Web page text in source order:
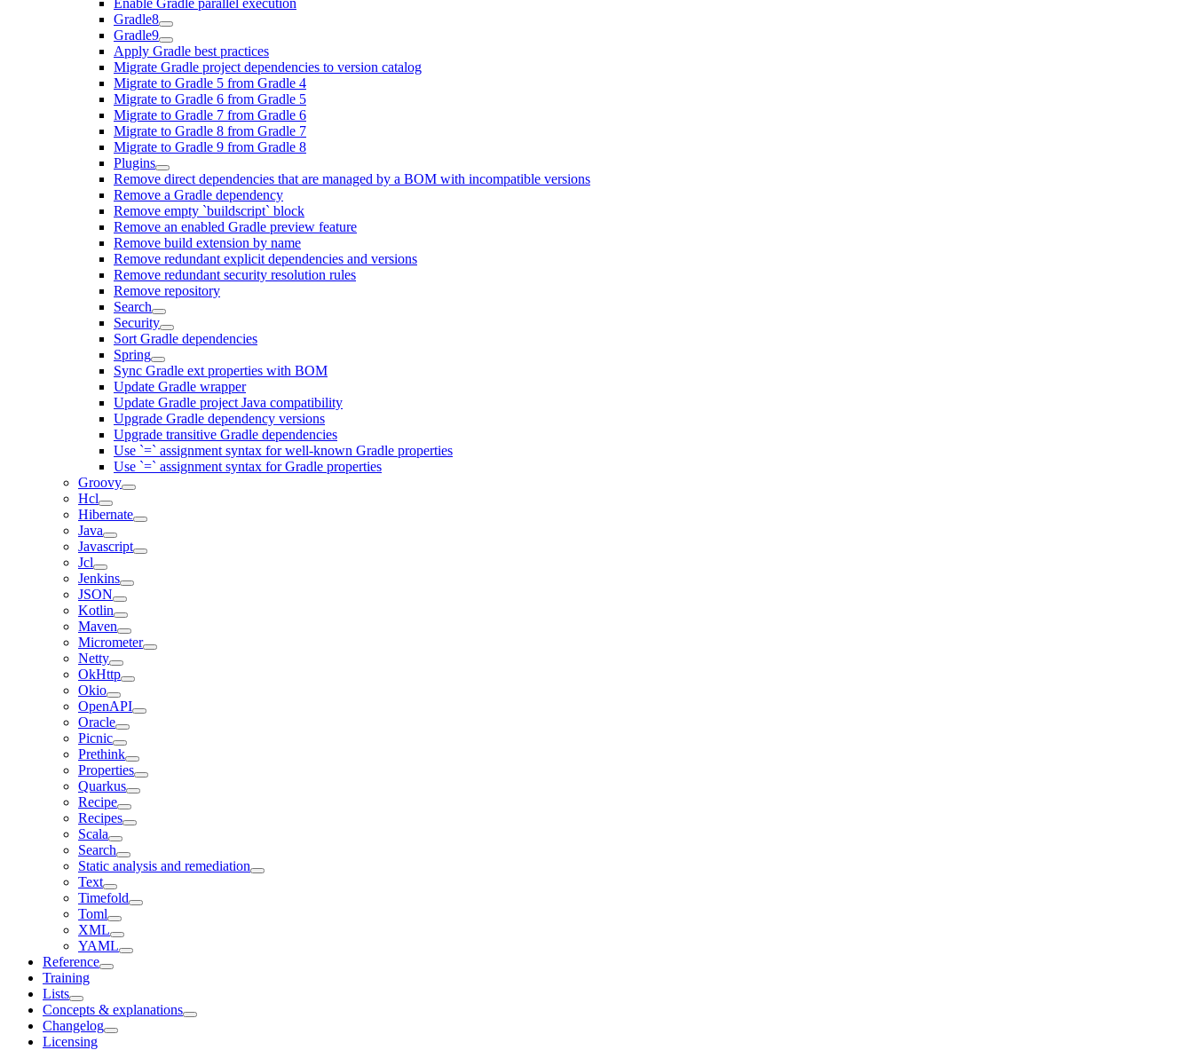
Enable Gradle parallel execution
Gradle8
Gradle9
Apply Gradle best practices
Migrate Gradle project dependencies to version catalog
Migrate to Gradle 5 from Gradle 4
Migrate to Gradle 6 from Gradle 5
Migrate to Gradle 7 from Gradle 6
Migrate to Gradle 8 from Gradle 7
Migrate to Gradle 9 from Gradle 8
Plugins
Remove direct dependencies that are managed by a BOM with incompatible versions
Remove a Gradle dependency
Remove empty `buildscript` block
Remove an enabled Gradle preview feature
Remove build extension by name
Remove redundant explicit dependencies and versions
Remove redundant security resolution rules
Remove repository
Search
Security
Sort Gradle dependencies
Spring
Sync Gradle ext properties with BOM
Update Gradle wrapper
Update Gradle project Java compatibility
Upgrade Gradle dependency versions
Upgrade transitive Gradle dependencies
Use `=` assignment syntax for well-known Gradle properties
Use `=` assignment syntax for Gradle properties
Groovy
Hcl
Hibernate
Java
Javascript
Jcl
Jenkins
JSON
Kotlin
Maven
Micrometer
Netty
OkHttp
Okio
OpenAPI
Oracle
Picnic
Prethink
Properties
Quarkus
Recipe
Recipes
Scala
Search
Static analysis and remediation
Text
Timefold
Toml
XML
YAML
Reference
Training
Lists
Concepts & explanations
Changelog
Licensing